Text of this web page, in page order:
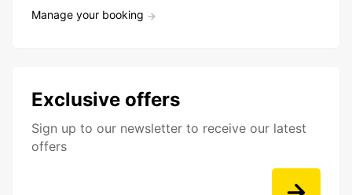
Manage your booking
Exclusive offers
Sign up to our newsletter to receive our latest
offers